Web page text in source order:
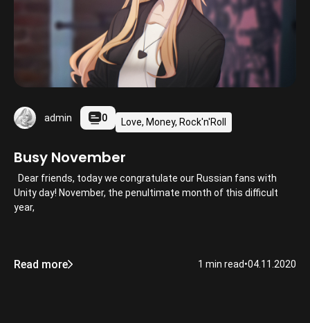
admin 0 Love, Money, Rock'n'Roll
Busy November
Dear friends, today we congratulate our Russian fans with
Unity day! November, the penultimate month of this difficult
year,
Read more 1 min read•04.11.2020